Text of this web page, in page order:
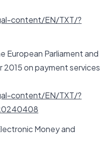
content/EN/TXT/?
European Parliament and
on payment services
content/EN/TXT/?
Money and